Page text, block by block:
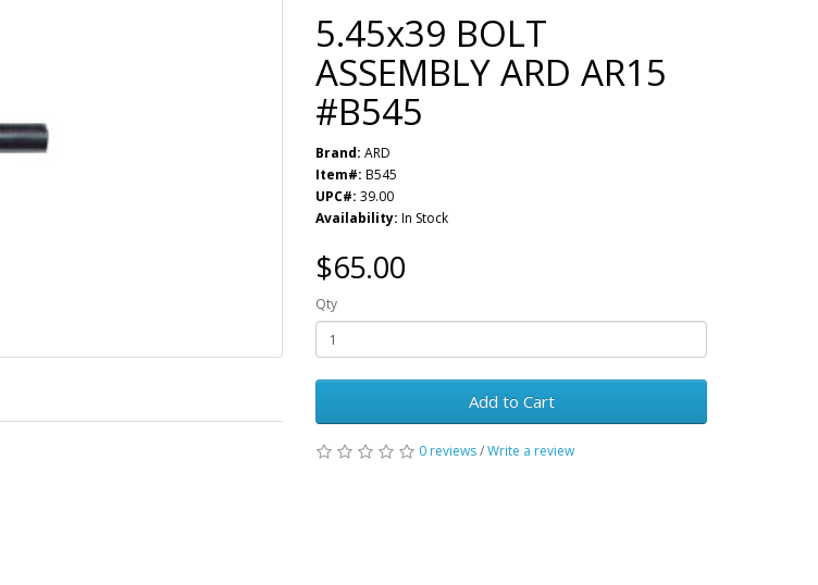
5.45x39 BOLT
ASSEMBLY ARD AR15
#B545
Brand: ARD
Item#: B545
UPC#: 39.00
Availability: In Stock
$65.00
Qty
Add to Cart
0 reviews/Write a review